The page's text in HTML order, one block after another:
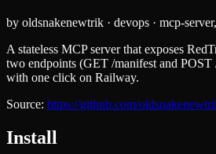
by oldsnakenewtrik · devops · mcp-
A stateless MCP server that exposes
two endpoints (GET /manifest and POST
with one click on Railway.
Source: https://github.com/
Install